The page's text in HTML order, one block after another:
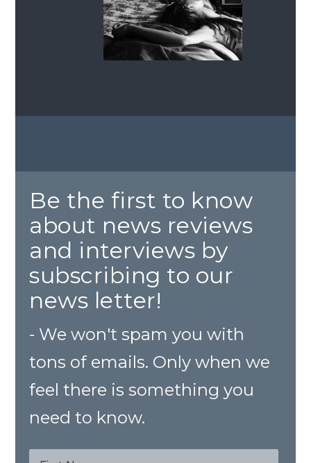
Be the first to know
about news reviews
and interviews by
subscribing to our
news letter!
- We won't spam you with
tons of emails. Only when we
feel there is something you
need to know.